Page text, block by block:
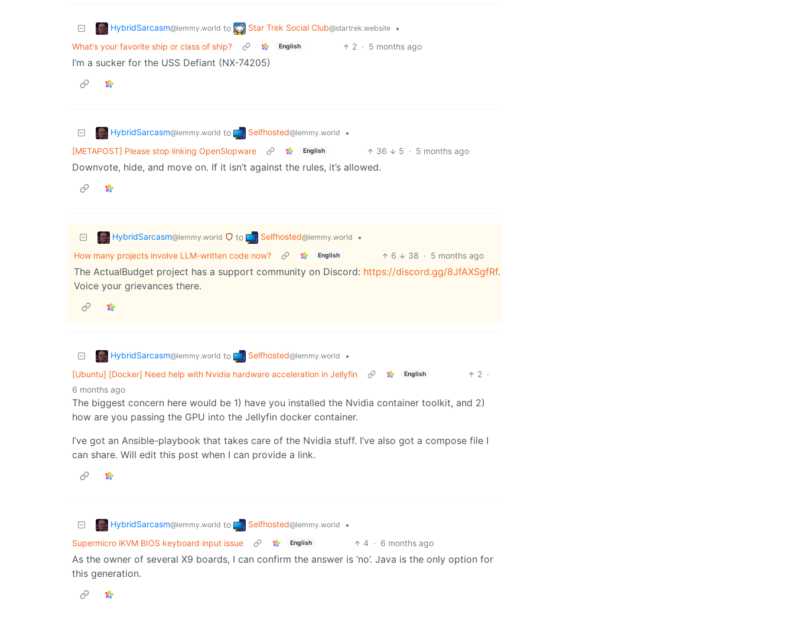
HybridSarcasm@lemmy.world to Star Trek Social Club@startrek.website
•
What's your favorite ship or class of ship?
English 2 · 5 months ago
I’m a sucker for the USS Defiant (NX-74205)
HybridSarcasm@lemmy.world to Selfhosted@lemmy.world
•
[METAPOST] Please stop linking OpenSlopware
English 36 5 · 5 months ago
Downvote, hide, and move on. If it isn’t against the rules, it’s allowed.
HybridSarcasm@lemmy.world to Selfhosted@lemmy.world
•
How many projects involve LLM-written code now?
English 6 38 · 5 months ago
The ActualBudget project has a support community on Discord: https://discord.gg/8JfAXSgfRf.
Voice your grievances there.
HybridSarcasm@lemmy.world to Selfhosted@lemmy.world
•
[Ubuntu] [Docker] Need help with Nvidia hardware acceleration in Jellyfin
English 2 ·
6 months ago
The biggest concern here would be 1) have you installed the Nvidia container toolkit, and 2)
how are you passing the GPU into the Jellyfin docker container.
I’ve got an Ansible-playbook that takes care of the Nvidia stuff. I’ve also got a compose file I
can share. Will edit this post when I can provide a link.
HybridSarcasm@lemmy.world to Selfhosted@lemmy.world
•
Supermicro iKVM BIOS keyboard input issue
English 4 · 6 months ago
As the owner of several X9 boards, I can confirm the answer is ‘no’. Java is the only option for
this generation.